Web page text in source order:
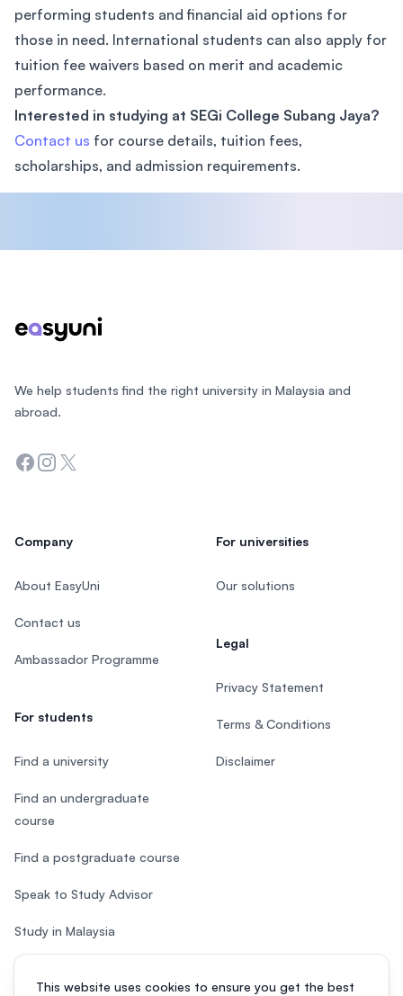
performing students and financial aid options for
those in need. International students can also apply for
tuition fee waivers based on merit and academic
performance.
Interested in studying at SEGi College Subang Jaya?
Contact us for course details, tuition fees,
scholarships, and admission requirements.
This website uses cookies to ensure you get the best
We help students find the right university in Malaysia and
abroad.
Facebook
Instagram
Twitter
Company
About EasyUni
Contact us
Ambassador Programme
For students
Find a university
Find an undergraduate
course
Find a postgraduate course
Speak to Study Advisor
Study in Malaysia
For universities
Our solutions
Legal
Privacy Statement
Terms & Conditions
Disclaimer